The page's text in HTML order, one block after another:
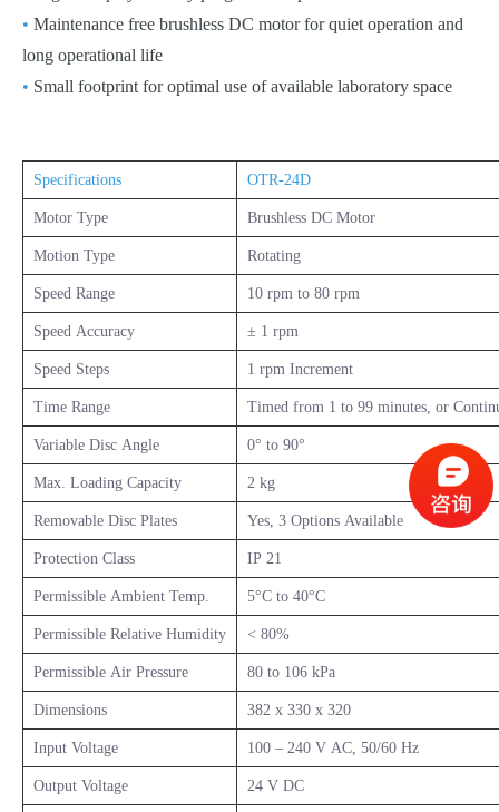
• Maintenance free brushless DC motor for quiet operation and
long operational life
• Small footprint for optimal use of available laboratory space
Specifications OTR-24D
Motor Type Brushless DC Motor
Motion Type Rotating
Speed Range 10 rpm to 80 rpm
Speed Accuracy ± 1 rpm
Speed Steps 1 rpm Increment
Time Range Timed from 1 to 99 minutes, or
Variable Disc Angle 0° to 90°
Max. Loading Capacity 2 kg
Removable Disc Plates Yes, 3 Options Available
Protection Class IP 21
Permissible Ambient Temp. 5°C to 40°C
Permissible Relative Humidity < 80%
Permissible Air Pressure 80 to 106 kPa
Dimensions 382 x 330 x 320
Input Voltage 100 – 240 V AC, 50/60 Hz
Output Voltage 24 V DC